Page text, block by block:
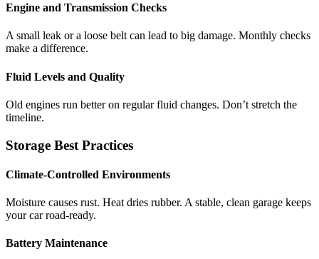
Engine and Transmission Checks
A small leak or a loose belt can lead to big damage. Monthly checks
make a difference.
Fluid Levels and Quality
Old engines run better on regular fluid changes. Don’t stretch the
timeline.
Storage Best Practices
Climate-Controlled Environments
Moisture causes rust. Heat dries rubber. A stable, clean garage keeps
your car road-ready.
Battery Maintenance